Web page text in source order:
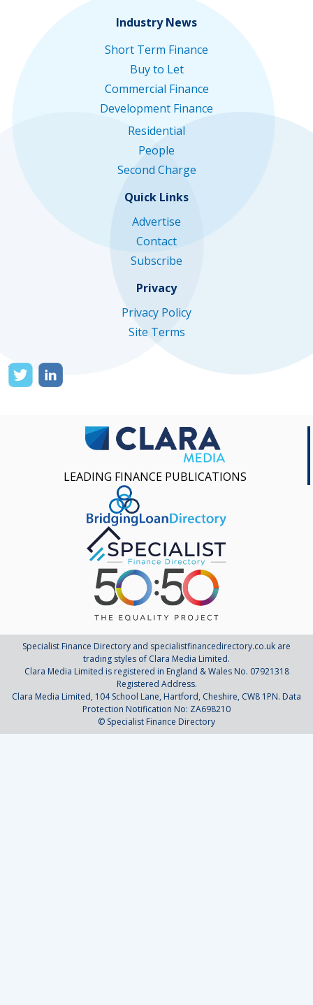
Industry News
Short Term Finance
Buy to Let
Commercial Finance
Development Finance
Residential
People
Second Charge
Quick Links
Advertise
Contact
Subscribe
Privacy
Privacy Policy
Site Terms
LEADING FINANCE PUBLICATIONS
Specialist Finance Directory and specialistfinancedirectory.co.uk are
trading styles of Clara Media Limited.
Clara Media Limited is registered in England & Wales No. 07921318
Registered Address.
Clara Media Limited, 104 School Lane, Hartford, Cheshire, CW8 1PN. Data
Protection Notification No: ZA698210
© Specialist Finance Directory